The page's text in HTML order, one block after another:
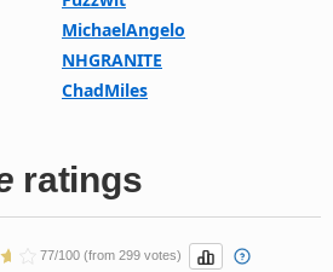
MichaelAngelo
NHGRANITE
ChadMiles
ratings
77/100 (from 299 votes)